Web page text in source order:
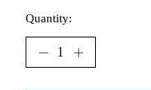
Quantity: